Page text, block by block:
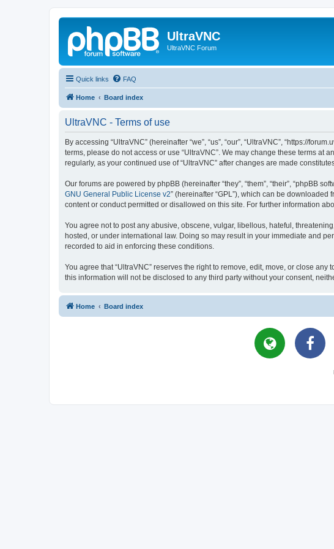
UltraVNC
UltraVNC Forum
Quick links FAQ
Home Board index
UltraVNC - Terms of use
By accessing “UltraVNC” (hereinafter “we”, “us”, “our”, “UltraVNC”, “https://
terms, please do not access or use “UltraVNC”. We may change these terms
regularly, as your continued use of “UltraVNC” after changes are made
Our forums are powered by phpBB (hereinafter “they”, “them”, “their”, “phpBB
GNU General Public License v2” (hereinafter “GPL”), which can be downloaded
content or conduct permitted or disallowed on this site. For further information
You agree not to post any abusive, obscene, vulgar, libellous, hateful,
hosted, or under international law. Doing so may result in your immediate and
recorded to aid in enforcing these conditions.
You agree that “UltraVNC” reserves the right to remove, edit, move, or close
this information will not be disclosed to any third party without your consent,
Home Board index